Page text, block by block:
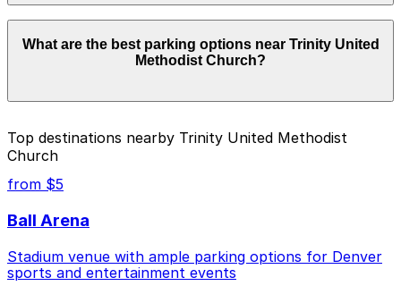
start from $4.00 and depend on the day, time, and
duration of your stay. Prices can be higher during
parking location pages above.
What are the best parking options near Trinity United
Methodist Church?
Closest to Trinity United Methodist Church: 1740
Glenarm Pl. Lot, just a 3 minute walk away.
nearby options and find the one that suits your plans
best.
Top destinations nearby Trinity United Methodist
Church
from $5
Ball Arena
Stadium venue with ample parking options for Denver
sports and entertainment events